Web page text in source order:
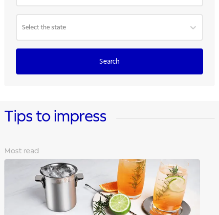
Select the state
Search
Tips to impress
Most read